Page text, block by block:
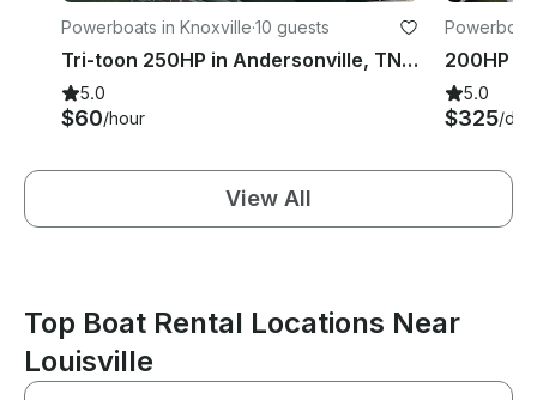
Powerboats in Knoxville·10 guests
Tri-toon 250HP in Andersonville, TN Norris Lake
5.0
$60/hour
5.0
$325/day
View All
Top Boat Rental Locations Near
Louisville